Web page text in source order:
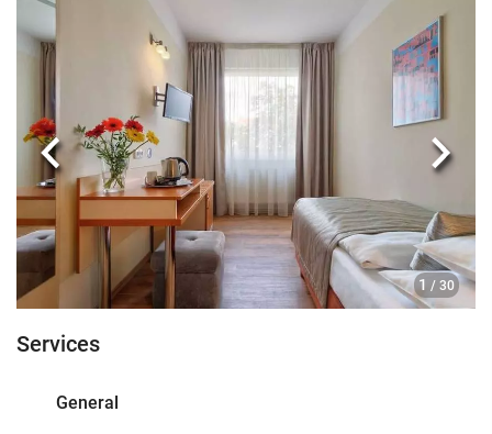
1 / 30
Previous Next
Services
General